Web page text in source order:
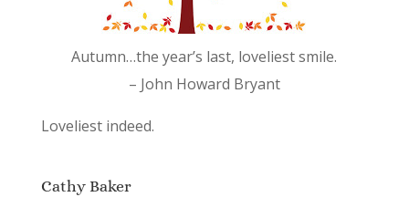
Autumn…the year’s last, loveliest smile.
– John Howard Bryant
Loveliest indeed.
Cathy Baker